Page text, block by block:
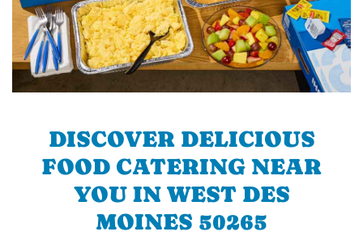
DISCOVER DELICIOUS
FOOD CATERING NEAR
YOU IN WEST DES
MOINES 50265